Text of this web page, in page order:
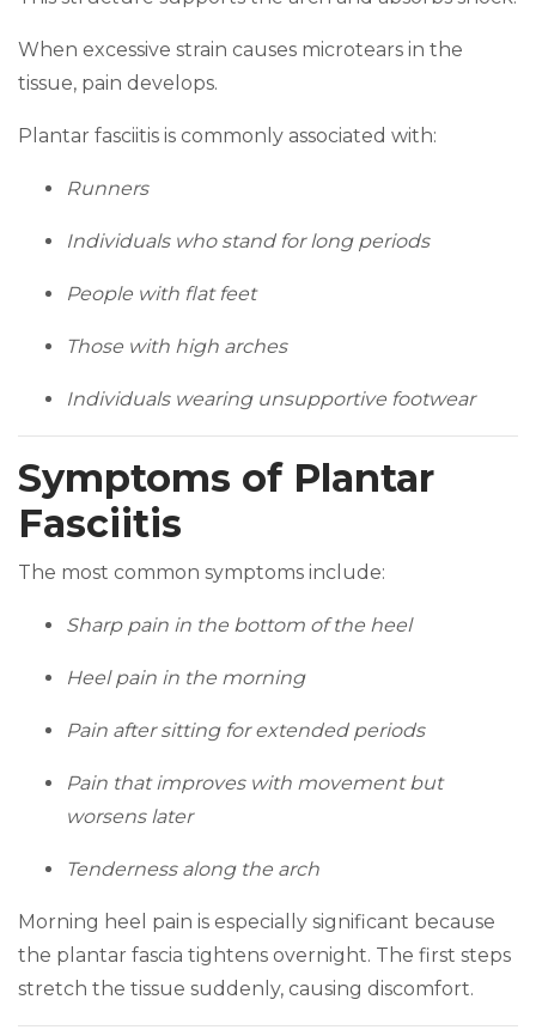
When excessive strain causes microtears in the
tissue, pain develops.
Plantar fasciitis is commonly associated with:
Runners
Individuals who stand for long periods
People with flat feet
Those with high arches
Individuals wearing unsupportive footwear
Symptoms of Plantar
Fasciitis
The most common symptoms include:
Sharp pain in the bottom of the heel
Heel pain in the morning
Pain after sitting for extended periods
Pain that improves with movement but
worsens later
Tenderness along the arch
Morning heel pain is especially significant because
the plantar fascia tightens overnight. The first steps
stretch the tissue suddenly, causing discomfort.